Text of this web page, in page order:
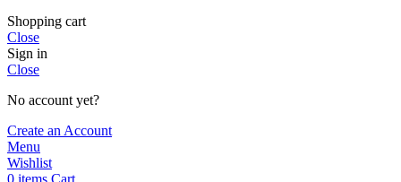
Shopping cart
Close
Sign in
Close
No account yet?
Create an Account
Menu
Wishlist